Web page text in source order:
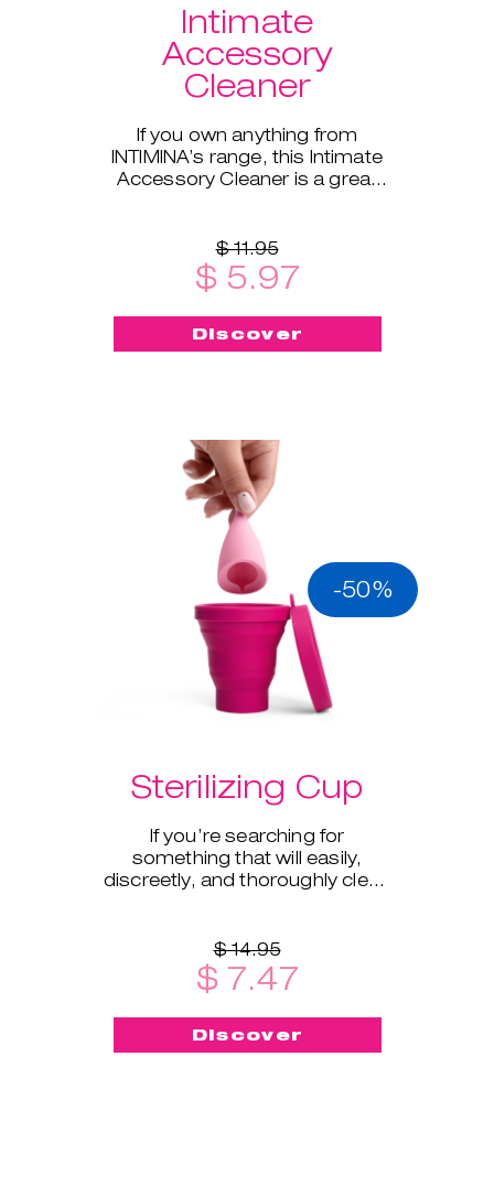
Intimate
Accessory
Cleaner
If you own anything from
INTIMINA’s range, this Intimate
Accessory Cleaner is a great
$ 11.95
$ 5.97
Discover
-50%
Sterilizing Cup
If you’re searching for
something that will easily,
discreetly, and thoroughly clean
$ 14.95
$ 7.47
Discover